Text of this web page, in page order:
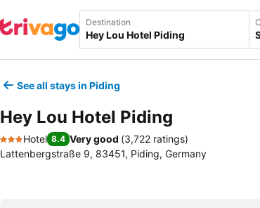
Destination
See all stays in Piding
Hey Lou Hotel Piding
3 Stars
Hotel 8.4 Very good (3,722 ratings)
Lattenbergstraße 9, 83451, Piding, Germany